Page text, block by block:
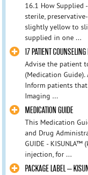
16.1 How Supplied
sterile,
slightly yellow to
supplied in one ...
17 PATIENT
Advise the patient
(Medication
Inform patients that
Imaging ...
MEDICATION GUIDE
This Medication
and Drug
GUIDE - KISUNLA™
injection, for ...
PACKAGE LABEL –